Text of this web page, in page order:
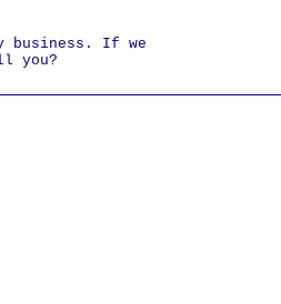
business. If we
you?